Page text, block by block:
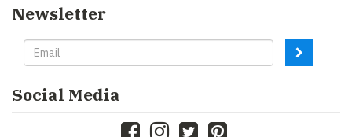
Newsletter
Social Media